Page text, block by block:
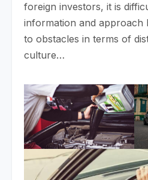
foreign investors, it is
information and approach
to obstacles in terms of
culture…